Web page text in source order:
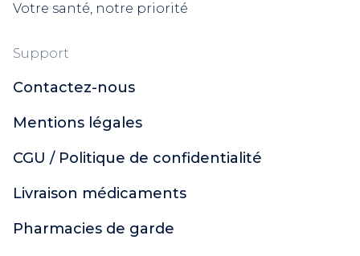
Votre santé, notre priorité
Support
Contactez-nous
Mentions légales
CGU / Politique de confidentialité
Livraison médicaments
Pharmacies de garde